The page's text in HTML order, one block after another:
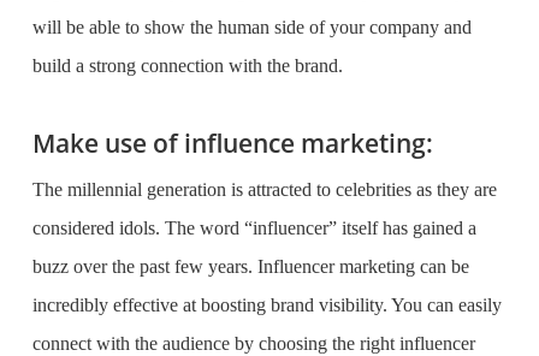
will be able to show the human side of your company and
build a strong connection with the brand.
Make use of influence marketing:
The millennial generation is attracted to celebrities as they are
considered idols. The word “influencer” itself has gained a
buzz over the past few years. Influencer marketing can be
incredibly effective at boosting brand visibility. You can easily
connect with the audience by choosing the right influencer